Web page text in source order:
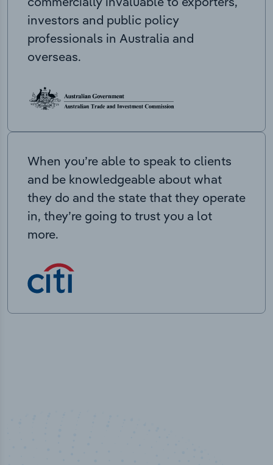
investors and public policy
professionals in Australia and
overseas.
When you’re able to speak to clients
and be knowledgeable about what
they do and the state that they operate
in, they’re going to trust you a lot
more.